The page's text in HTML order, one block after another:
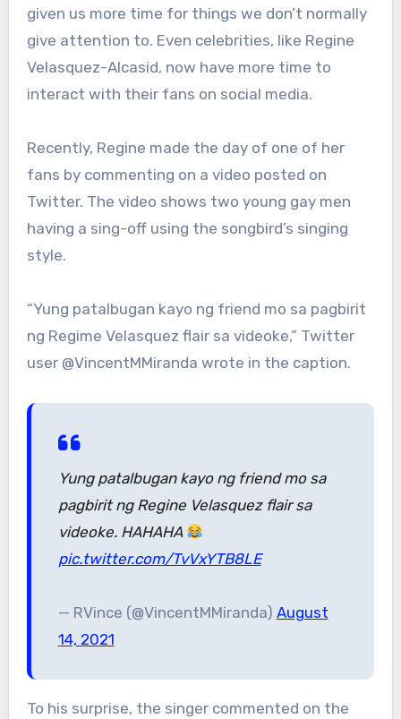
given us more time for things we don’t normally
give attention to. Even celebrities, like Regine
Velasquez-Alcasid, now have more time to
interact with their fans on social media.
Recently, Regine made the day of one of her
fans by commenting on a video posted on
Twitter. The video shows two young gay men
having a sing-off using the songbird’s singing
style.
“Yung patalbugan kayo ng friend mo sa pagbirit
ng Regime Velasquez flair sa videoke,” Twitter
user @VincentMMiranda wrote in the caption.
Yung patalbugan kayo ng friend mo sa
pagbirit ng Regine Velasquez flair sa
videoke. HAHAHA
pic.twitter.com/TvVxYTB8LE
— RVince (@VincentMMiranda) August
14, 2021
To his surprise, the singer commented on the